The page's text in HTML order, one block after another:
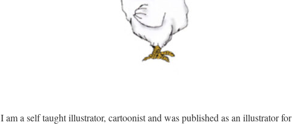
I am a self taught illustrator, cartoonist and was published as an illustrator for